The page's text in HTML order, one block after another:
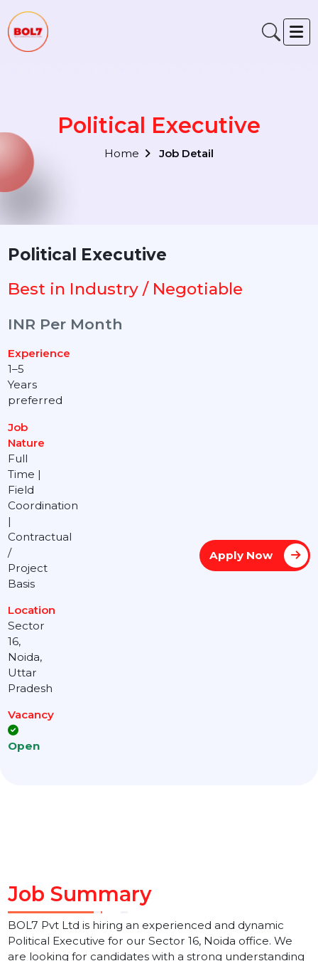
Political Executive
Home Job Detail
Best in Industry / Negotiable
Experience
1–5
Years
preferred
Job
Nature
Full
Time |
Field
Coordination
|
Contractual
/
Basis
Location
Sector
16,
Noida,
Uttar
Pradesh
Vacancy
Job Summary